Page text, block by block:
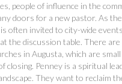
people of influence in the
doors for a new pastor. As
often invited to city-wide
the discussion table. There
in Augusta, which are
closing. Penney is a spiritual
They want to reclaim